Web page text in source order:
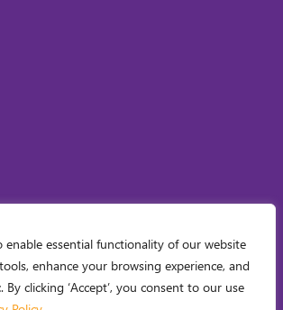
enable essential functionality of our website
enhance your browsing experience, and
By clicking ‘Accept’, you consent to our use
IN WOMEN. ALL RIGHTS RESERVED.PRIVACY
POLICY
BYCARL OCAB DIGITAL MARKETING INC.